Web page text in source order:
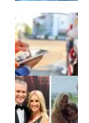
Profession
Famous For
Husband
Marital